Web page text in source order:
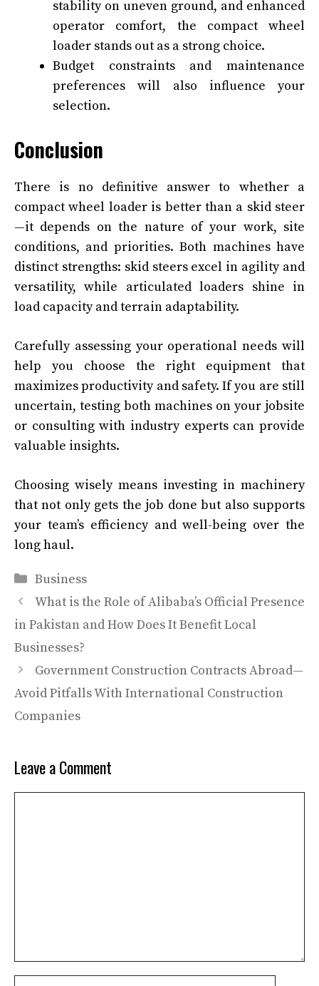
stability on uneven ground, and enhanced
operator comfort, the compact wheel
loader stands out as a strong choice.
Budget constraints and maintenance
preferences will also influence your
selection.
Conclusion
There is no definitive answer to whether a
compact wheel loader is better than a skid steer
—it depends on the nature of your work, site
conditions, and priorities. Both machines have
distinct strengths: skid steers excel in agility and
versatility, while articulated loaders shine in
load capacity and terrain adaptability.
Carefully assessing your operational needs will
help you choose the right equipment that
maximizes productivity and safety. If you are still
uncertain, testing both machines on your jobsite
or consulting with industry experts can provide
valuable insights.
Choosing wisely means investing in machinery
that not only gets the job done but also supports
your team’s efficiency and well-being over the
long haul.
Categories
Business
What is the Role of Alibaba’s Official Presence
in Pakistan and How Does It Benefit Local
Businesses?
Government Construction Contracts Abroad—
Avoid Pitfalls With International Construction
Companies
Leave a Comment